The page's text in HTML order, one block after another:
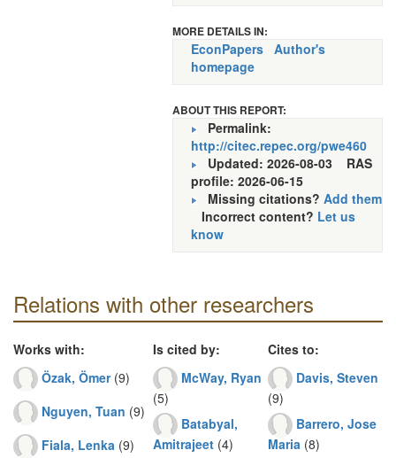
MORE DETAILS IN:
EconPapers Author's
homepage
ABOUT THIS REPORT:
Permalink:
http://citec.repec.org/pwe460
Updated: 2026-08-03 RAS
profile: 2026-06-15
Missing citations? Add them
Incorrect content? Let us
know
Relations with other researchers
Works with:
Özak, Ömer(9)
Nguyen, Tuan (9)
Fiala, Lenka (9)
Is cited by:
McWay, Ryan
(5)
Batabyal,
Amitrajeet (4)
Cites to:
Davis, Steven
(9)
Barrero, Jose
Maria (8)